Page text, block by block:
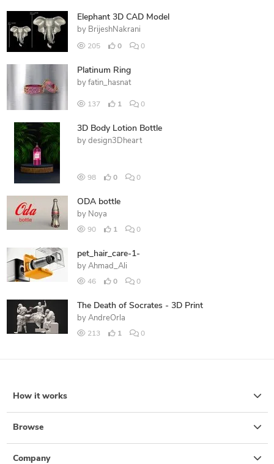
Elephant 3D CAD Model
by BrijeshNakrani
205 0 0
Platinum Ring
by fatin_hasnat
137 1 0
3D Body Lotion Bottle
by design3Dheart
98 0 0
ODA bottle
by Noya
90 1 0
pet_hair_care-1-
by Ahmad_Ali
46 0 0
The Death of Socrates - 3D Print
by AndreOrla
213 1 0
How it works
Browse
Company